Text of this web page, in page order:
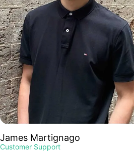
James Martignago
Customer Support